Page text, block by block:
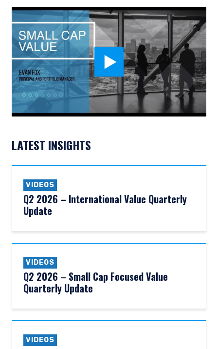
YOU ARE ENTERING THE AMERICAS |
INVESTMENT PROFESSIONALS SITE
LATEST INSIGHTS
VIDEOS
Q2 2026 – International Value Quarterly
Update
VIDEOS
Q2 2026 – Small Cap Focused Value
Quarterly Update
VIDEOS